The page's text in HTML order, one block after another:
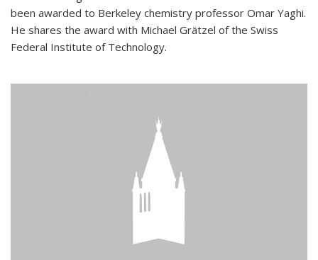
been awarded to Berkeley chemistry professor Omar Yaghi.
He shares the award with Michael Grätzel of the Swiss
Federal Institute of Technology.